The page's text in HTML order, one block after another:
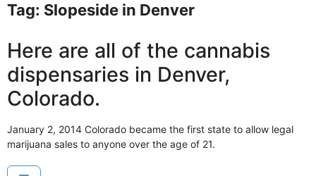
Tag: Slopeside in Denver
Here are all of the cannabis
dispensaries in Denver,
Colorado.
January 2, 2014 Colorado became the first state to allow legal
marijuana sales to anyone over the age of 21.